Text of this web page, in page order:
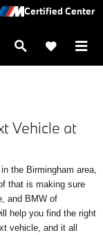
Vehicle at
the Birmingham area,
that is making sure
and BMW of
help you find the right
vehicle, and it all